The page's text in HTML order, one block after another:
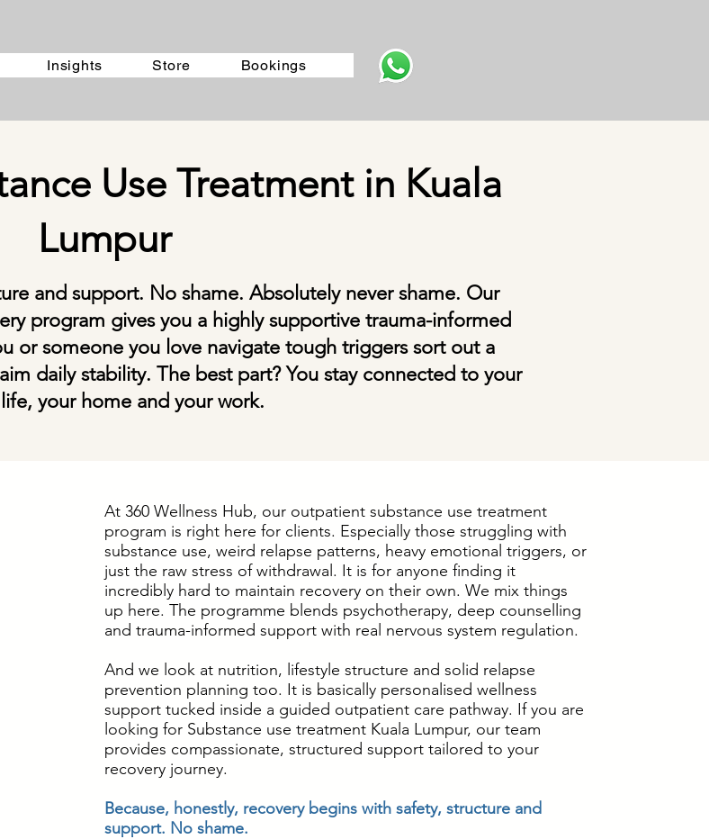
Insights Store Bookings
Use Treatment in Kuala
Lumpur
and support. No shame. Absolutely never shame. Our
program gives you a highly supportive trauma-informed
or someone you love navigate tough triggers sort out a
daily stability. The best part? You stay connected to your
your home and your work.
At 360 Wellness Hub, our outpatient substance use treatment
program is right here for clients. Especially those struggling with
substance use, weird relapse patterns, heavy emotional triggers, or
just the raw stress of withdrawal. It is for anyone finding it
incredibly hard to maintain recovery on their own. We mix things
up here. The programme blends psychotherapy, deep counselling
and trauma-informed support with real nervous system regulation.
And we look at nutrition, lifestyle structure and solid relapse
prevention planning too. It is basically personalised wellness
support tucked inside a guided outpatient care pathway. If you are
looking for Substance use treatment Kuala Lumpur, our team
provides compassionate, structured support tailored to your
recovery journey.
Because, honestly, recovery begins with safety, structure and
support. No shame.